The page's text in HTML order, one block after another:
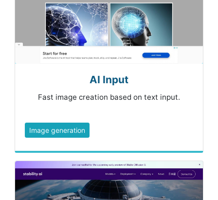
AI Input
Fast image creation based on text input.
Image generation